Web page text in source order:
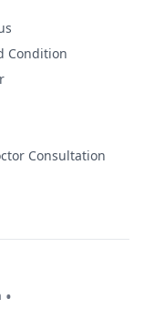
Condition
Consultation
•